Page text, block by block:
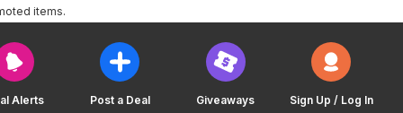
Alerts Post a Deal Giveaways Sign Up / Log In
items.